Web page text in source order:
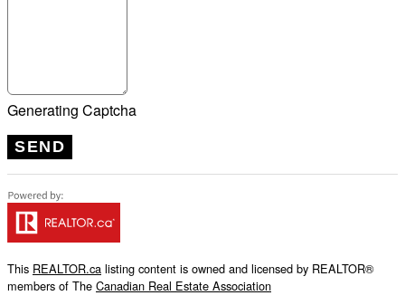
Generating Captcha
SEND
This REALTOR.ca listing content is owned and licensed by REALTOR®
members of The Canadian Real Estate Association